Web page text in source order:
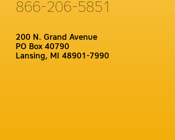
866-206-5851
200 N. Grand Avenue
PO Box 40790
Lansing, MI 48901-7990